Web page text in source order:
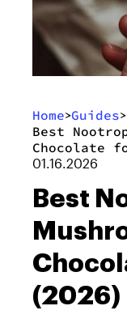
Home>Guides>
Best
Chocolate
01.16.2026
Best
(2026)